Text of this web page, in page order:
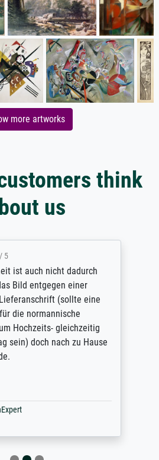
more artworks
think
us
5
ist auch nicht dadurch
Bild entgegen einer
(sollte eine
die normannische
Hochzeits- gleichzeitig
sein) doch nach zu Hause